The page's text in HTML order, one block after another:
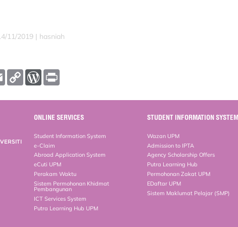
11/2019 | hasniah
E
m
C
W
r
e
s
ONLINE SERVICES
Student Information System
e-Claim
Abroad Application System
eCuti UPM
Perakam Waktu
Sistem Permohonan Khidmat
Pembangunan
ICT Services System
Putra Learning Hub UPM
STUDENT INFORMATION SYSTEM
Wazan UPM
Admission to IPTA
Agency Scholarship Offers
Putra Learning Hub
Permohonan Zakat UPM
EDaftar UPM
Sistem Maklumat Pelajar (SMP)